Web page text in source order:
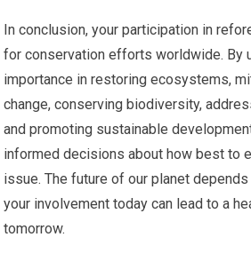
In conclusion, your participation in
for conservation efforts worldwide. By
importance in restoring ecosystems,
change, conserving biodiversity,
and promoting sustainable
informed decisions about how best to
issue. The future of our planet
your involvement today can lead to a
tomorrow.